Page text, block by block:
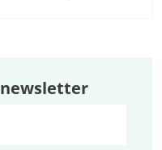
newsletter